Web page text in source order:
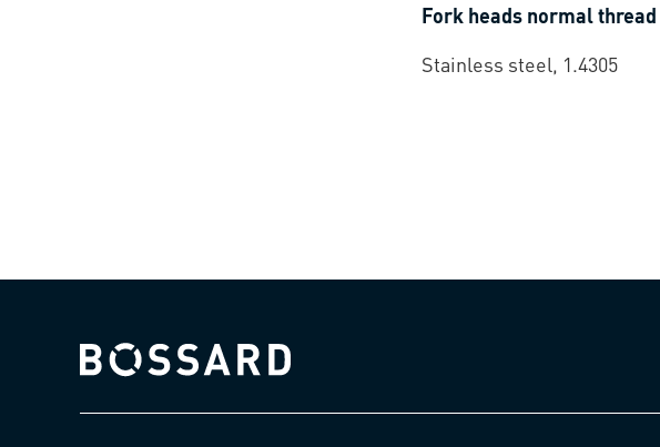
Fork heads normal thread
Stainless steel, 1.4305
Bossard homepage